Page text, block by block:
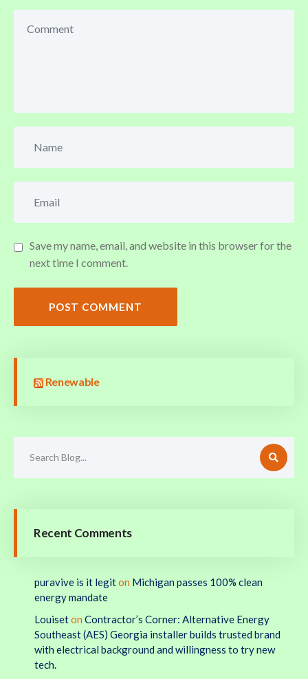
Save my name, email, and website in this browser for the
next time I comment.
POST COMMENT
Renewable
Recent Comments
puravive is it legiton Michigan passes 100% clean
energy mandate
Louiseton Contractor’s Corner: Alternative Energy
Southeast (AES) Georgia installer builds trusted brand
with electrical background and willingness to try new
tech.